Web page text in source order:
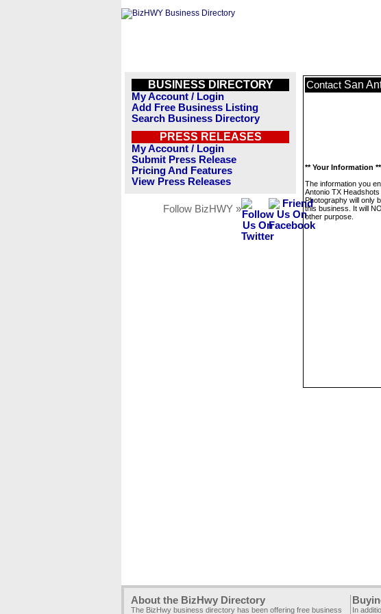
BUSINESS DIRECTORY
My Account / Login
Add Free Business Listing
Search Business Directory
PRESS RELEASES
My Account / Login
Submit Press Release
Pricing And Features
View Press Releases
Follow BizHWY »
Contact San
** Your Information **
The information you
Antonio TX
Photography will only
this business. It will
other purpose.
About the BizHwy Directory
The BizHwy business directory has been offering free business In